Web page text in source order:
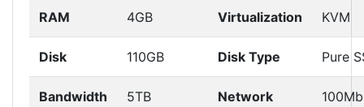
RAM 4GB Virtualization KVM
Disk 110GB Disk Type Pure
Bandwidth 5TB
Network